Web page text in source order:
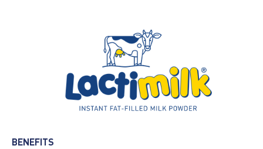
BENEFITS